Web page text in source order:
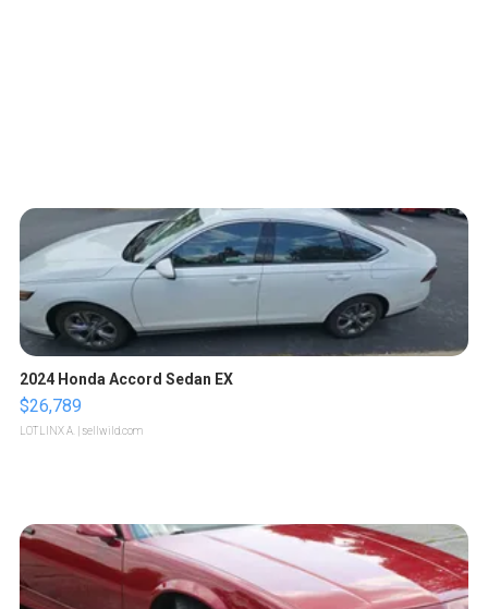
2024 Honda Accord Sedan EX
$26,789
LOTLINX A. | sellwild.com